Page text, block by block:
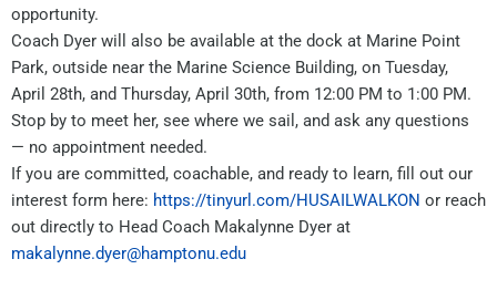
opportunity.
Coach Dyer will also be available at the dock at Marine Point
Park, outside near the Marine Science Building, on Tuesday,
April 28th, and Thursday, April 30th, from 12:00 PM to 1:00 PM.
Stop by to meet her, see where we sail, and ask any questions
— no appointment needed.
If you are committed, coachable, and ready to learn, fill out our
interest form here: https://tinyurl.com/HUSAILWALKON or reach
out directly to Head Coach Makalynne Dyer at
makalynne.dyer@hamptonu.edu